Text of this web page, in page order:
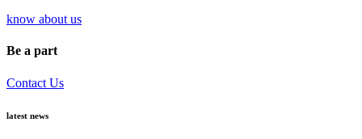
know about us
Be a part
Contact Us
latest news